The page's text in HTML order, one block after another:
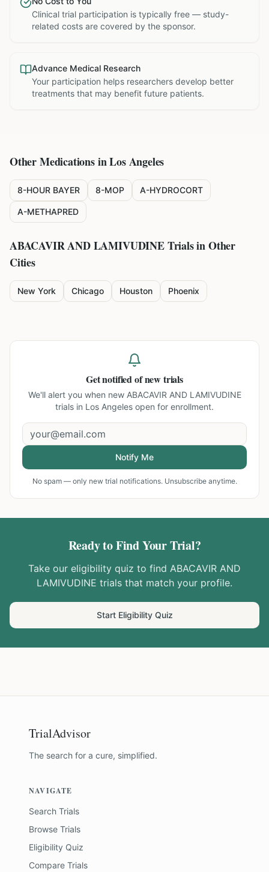
Clinical trial participation is typically free — study-
related costs are covered by the sponsor.
Advance Medical Research
Your participation helps researchers develop better
treatments that may benefit future patients.
Other Medications inLos Angeles
8-HOUR BAYER 8-MOP A-HYDROCORT
A-METHAPRED
ABACAVIR AND LAMIVUDINETrials in Other
Cities
New York Chicago Houston Phoenix
Get notified of new trials
We'll alert you when new ABACAVIR AND LAMIVUDINE
trials in Los Angeles open for enrollment.
Notify Me
No spam — only new trial notifications. Unsubscribe anytime.
Ready to Find Your Trial?
Take our eligibility quiz to find ABACAVIR AND
LAMIVUDINE trials that match your profile.
Start Eligibility Quiz
TrialAdvisor
The search for a cure, simplified.
NAVIGATE
Search Trials
Browse Trials
Eligibility Quiz
Compare Trials